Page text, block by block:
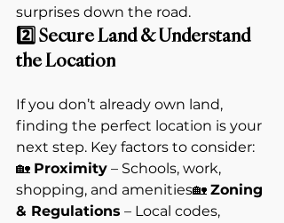
surprises down the road.
2️⃣ Secure Land & Understand
the Location
If you don’t already own land,
finding the perfect location is your
next step. Key factors to consider:
🏡 Proximity – Schools, work,
shopping, and amenities🏡 Zoning
& Regulations – Local codes,